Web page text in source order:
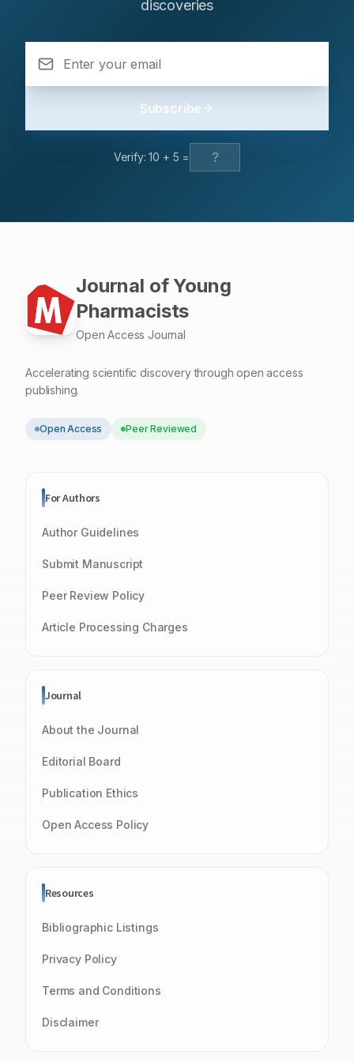
regarding hepatotoxicity in non-polar extracts
standardized, safe extracts, conducting large-scale
clinical trials, and performing detailed mechanistic
studies focusing on key regulators of wound repair such
the active site of DNA gyrase. Among them, compound
kcal/mol), surpassing the reference drug ciprofloxacin.
All compounds satisfy Lipinski’s rule of five, indicating
high gastrointestinal absorption with minimal predicted
toxicity. Conclusion: These findings identify compound
2ASA as a promising lead molecule and support further
experimental validation of Mannich base-substituted
discoveries
Subscribe
Verify:10 + 5 =
Journal of Young
Pharmacists
Open Access Journal
Accelerating scientific discovery through open access
publishing.
Open Access Peer Reviewed
For Authors
Author Guidelines
Submit Manuscript
Peer Review Policy
Article Processing Charges
Journal
About the Journal
Editorial Board
Publication Ethics
Open Access Policy
Resources
Bibliographic Listings
Privacy Policy
Terms and Conditions
Disclaimer